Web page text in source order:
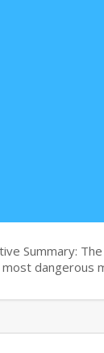
Summary:
dangerous